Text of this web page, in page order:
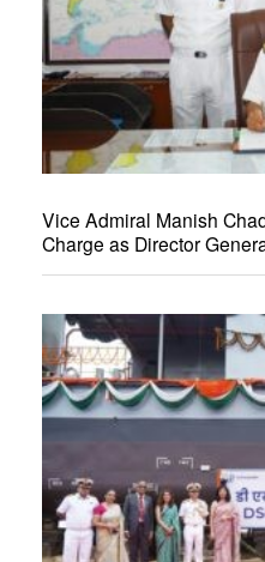
Vice Admiral Manish
Charge as Director